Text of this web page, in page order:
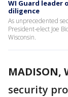
WI Guard
diligence
As unprecedented
President-elect Joe
Wisconsin.
MADISON,
security